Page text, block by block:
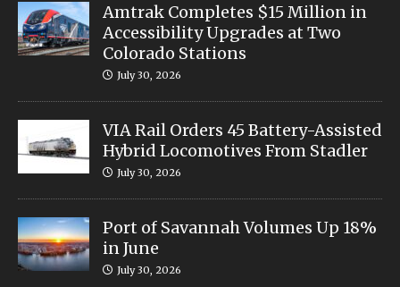
Amtrak Completes $15 Million in
Accessibility Upgrades at Two
Colorado Stations
July 30, 2026
VIA Rail Orders 45 Battery-Assisted
Hybrid Locomotives From Stadler
July 30, 2026
Port of Savannah Volumes Up 18%
in June
July 30, 2026